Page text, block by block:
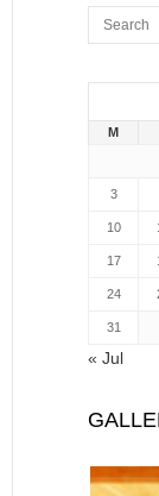
M
3
10
17
24
31
« Jul